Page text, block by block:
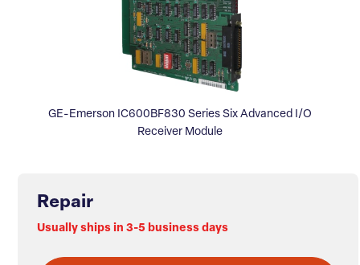
GE-Emerson IC600BF830 Series Six Advanced I/O
Receiver Module
Repair
Usually ships in 3-5 business days